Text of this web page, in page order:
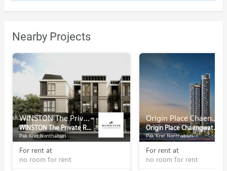
Nearby Projects
WINSTON The Private Residence Collection
WINSTON The Private Residence Collection
Pak Kret Nonthaburi
For rent at
no room for rent
Origin Place Chaengwattana
Origin Place Chaengwattana
Pak Kret Nonthaburi
For rent at
no room for rent